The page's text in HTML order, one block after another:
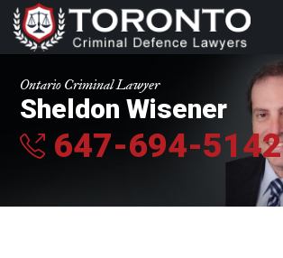
Ontario Criminal Lawyer
Sheldon Wisener
647-694-5142